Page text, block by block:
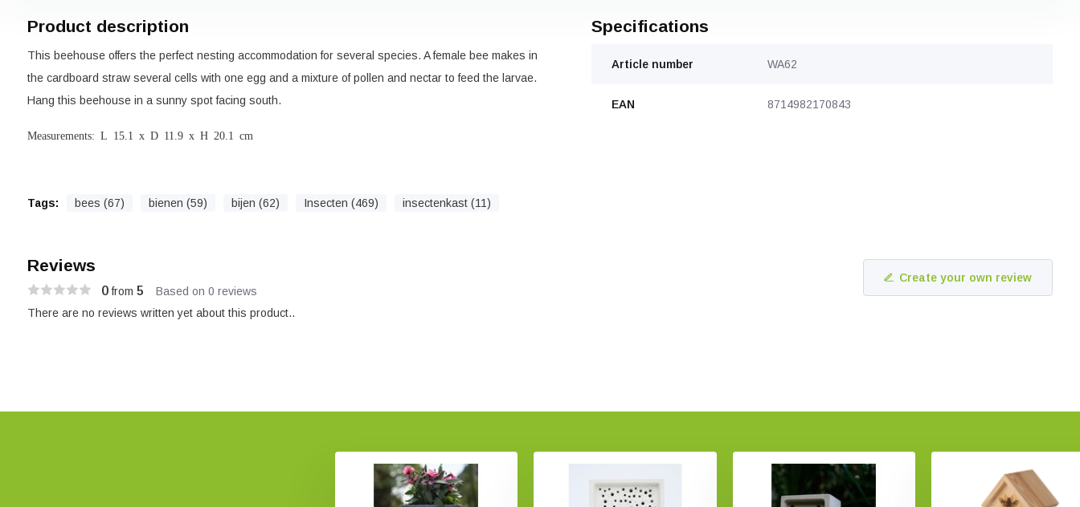
Product description
This beehouse offers the perfect nesting accommodation for several species. A female bee makes in
the cardboard straw several cells with one egg and a mixture of pollen and nectar to feed the larvae.
Hang this beehouse in a sunny spot facing south.
Measurements: L 15.1 x D 11.9 x H 20.1 cm
Tags: bees (67) bienen (59) bijen (62) Insecten (469) insectenkast (11)
Specifications
Article number WA62
EAN 8714982170843
Reviews
0from 5 Based on 0 reviews
Create your own review
There are no reviews written yet about this product..